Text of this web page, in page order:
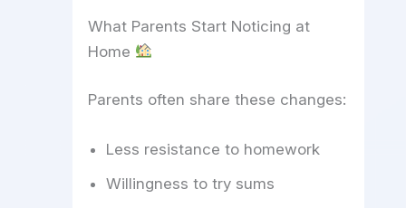
What Parents Start Noticing at
Home
Parents often share these changes:
Less resistance to homework
Willingness to try sums